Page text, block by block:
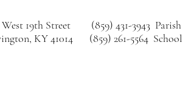
West 19th Street
KY 41014
(859) 431-3943 Parish
(859) 261-5564 School